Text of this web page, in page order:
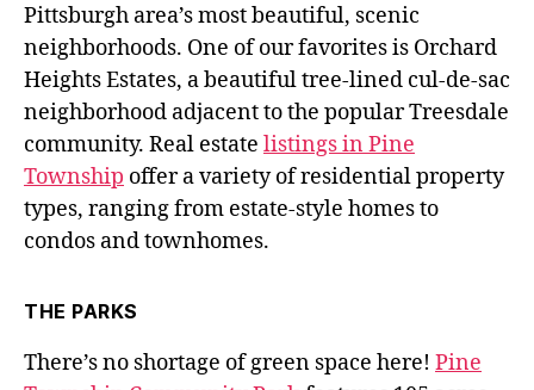
Pittsburgh area’s most beautiful, scenic
neighborhoods. One of our favorites is Orchard
Heights Estates, a beautiful tree-lined cul-de-sac
neighborhood adjacent to the popular Treesdale
community. Real estate listings in Pine
Township offer a variety of residential property
types, ranging from estate-style homes to
condos and townhomes.
THE PARKS
There’s no shortage of green space here! Pine